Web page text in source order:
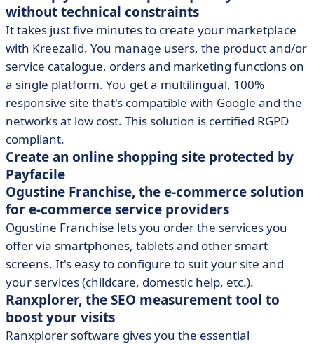
without technical constraints
It takes just five minutes to create your marketplace
with Kreezalid. You manage users, the product and/or
service catalogue, orders and marketing functions on
a single platform. You get a multilingual, 100%
responsive site that's compatible with Google and the
networks at low cost. This solution is certified RGPD
compliant.
Create an online shopping site protected by
Payfacile
Ogustine Franchise, the e-commerce solution
for e-commerce service providers
Ogustine Franchise lets you order the services you
offer via smartphones, tablets and other smart
screens. It's easy to configure to suit your site and
your services (childcare, domestic help, etc.).
Ranxplorer, the SEO measurement tool to
boost your visits
Ranxplorer software gives you the essential